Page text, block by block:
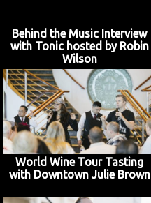
Behind the Music Interview
with Tonic hosted by Robin
Wilson
World Wine Tour Tasting
with Downtown Julie Brown